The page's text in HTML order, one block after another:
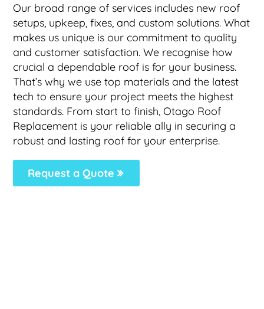
Our broad range of services includes new roof
setups, upkeep, fixes, and custom solutions. What
makes us unique is our commitment to quality
and customer satisfaction. We recognise how
crucial a dependable roof is for your business.
That’s why we use top materials and the latest
tech to ensure your project meets the highest
standards. From start to finish, Otago Roof
Replacement is your reliable ally in securing a
robust and lasting roof for your enterprise.
Request a Quote